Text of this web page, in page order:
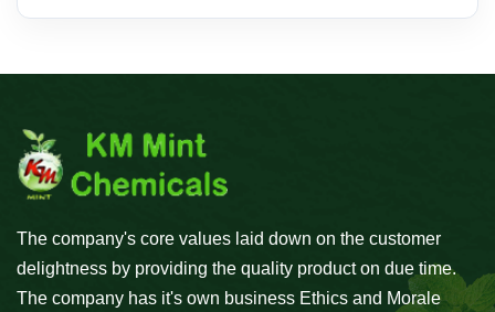
The company's core values laid down on the customer
delightness by providing the quality product on due time.
The company has it's own business Ethics and Morale